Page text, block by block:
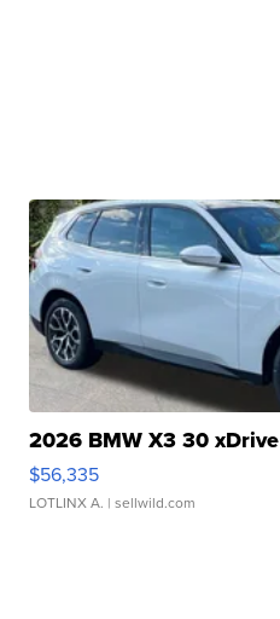
2026 BMW X3 30 xDrive
$56,335
LOTLINX A. | sellwild.com